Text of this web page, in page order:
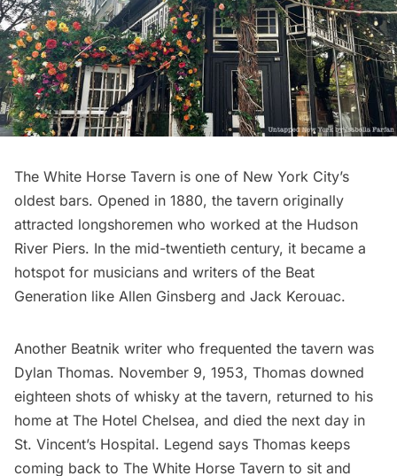
The White Horse Tavern is one of New York City’s
oldest bars. Opened in 1880, the tavern originally
attracted longshoremen who worked at the Hudson
River Piers. In the mid-twentieth century, it became a
hotspot for musicians and writers of the Beat
Generation like Allen Ginsberg and Jack Kerouac.
Another Beatnik writer who frequented the tavern was
Dylan Thomas. November 9, 1953, Thomas downed
eighteen shots of whisky at the tavern, returned to his
home at The Hotel Chelsea, and died the next day in
St. Vincent’s Hospital. Legend says Thomas keeps
coming back to The White Horse Tavern to sit and